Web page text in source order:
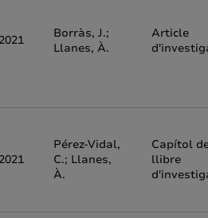
2021
Borràs, J.;
Llanes, À.
Article
2021
Pérez-Vidal,
C.; Llanes,
À.
Capítol
llibre